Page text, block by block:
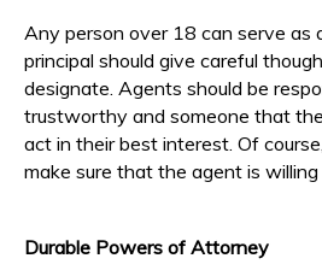
Any person over 18 can serve as
principal should give careful
designate. Agents should be
trustworthy and someone that
act in their best interest. Of
make sure that the agent is willing
Durable Powers of Attorney